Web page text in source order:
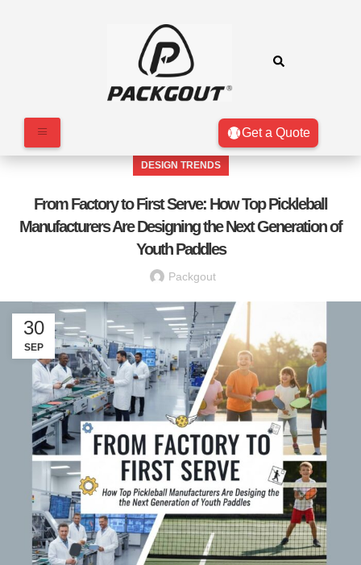
Get a Quote
DESIGN TRENDS
From Factory to First Serve: How Top Pickleball
Manufacturers Are Designing the Next Generation of
Youth Paddles
Packgout
30
SEP